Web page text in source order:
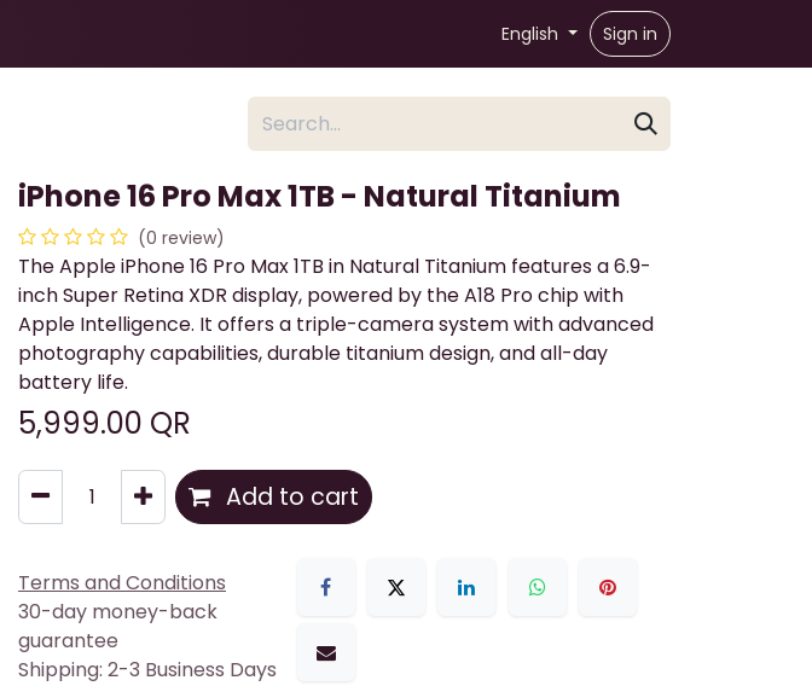
English Sign in
iPhone 16 Pro Max 1TB - Natural Titanium
(0 review)
The Apple iPhone 16 Pro Max 1TB in Natural Titanium features a 6.9-
inch Super Retina XDR display, powered by the A18 Pro chip with
Apple Intelligence. It offers a triple-camera system with advanced
photography capabilities, durable titanium design, and all-day
battery life.
5,999.00 QR
Add to cart
Terms and Conditions
30-day money-back
guarantee
Shipping: 2-3 Business Days